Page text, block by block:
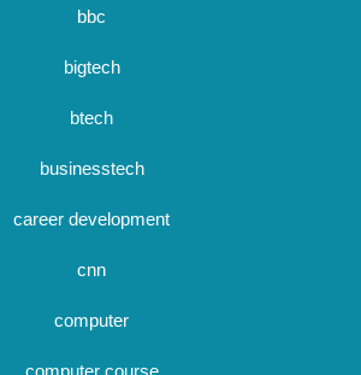
bbc
bigtech
btech
businesstech
career development
cnn
computer
computer course